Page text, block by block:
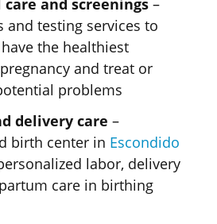
and screenings –
and testing services to
the healthiest
and treat or
problems
delivery care –
birth center in Escondido
labor, delivery
care in birthing